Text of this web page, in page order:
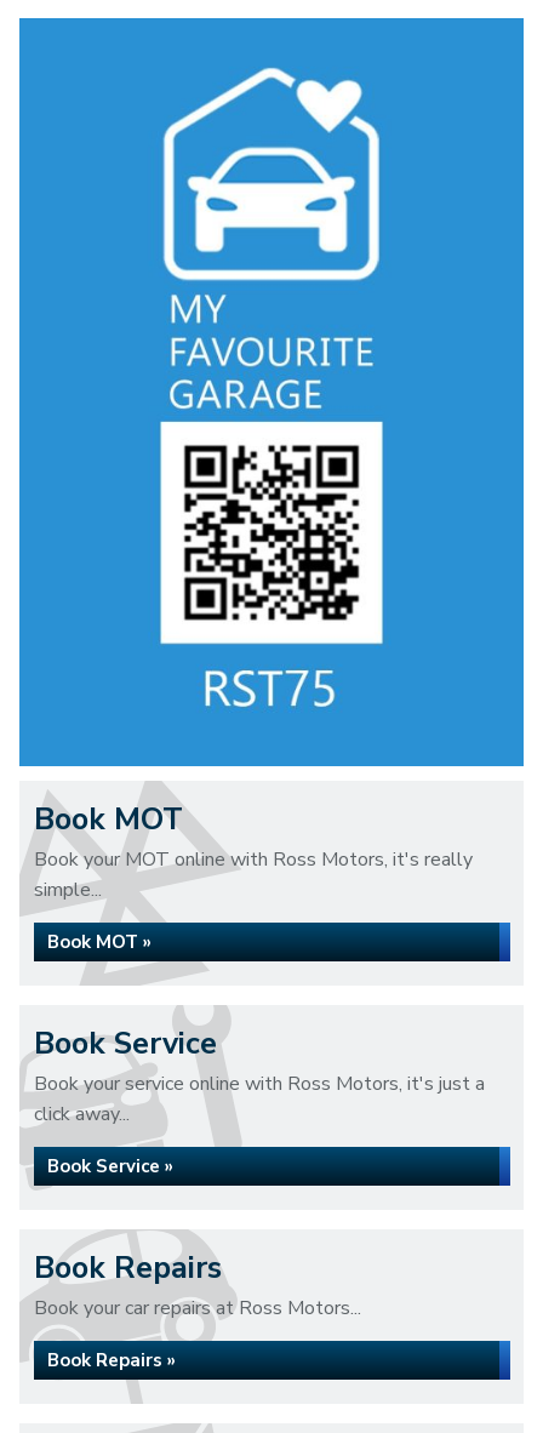
Book MOT
Book your MOT online with Ross Motors, it's really
simple...
Book MOT »
Book Service
Book your service online with Ross Motors, it's just a
click away...
Book Service »
Book Repairs
Book your car repairs at Ross Motors...
Book Repairs »